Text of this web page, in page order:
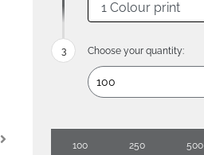
Choose your quantity:
100 250 500